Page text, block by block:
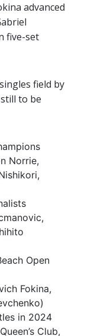
advanced
five-set
field by
to be
Norrie,
Open
Fokina,
in 2024
Club,